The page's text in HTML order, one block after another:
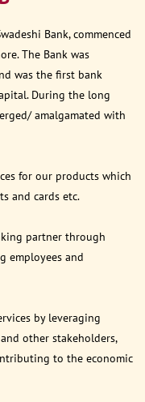
Bank, commenced
The Bank was
was the first bank
During the long
amalgamated with
for our products which
and cards etc.
partner through
employees and
by leveraging
other stakeholders,
to the economic